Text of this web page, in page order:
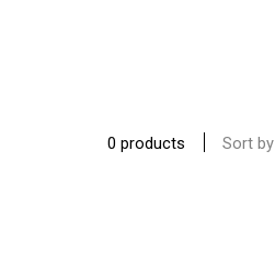
0 products Sort by